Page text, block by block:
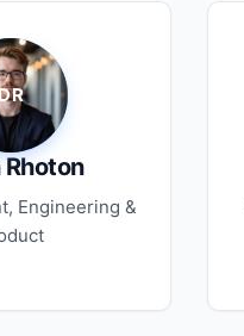
Rhoton
Engineering &